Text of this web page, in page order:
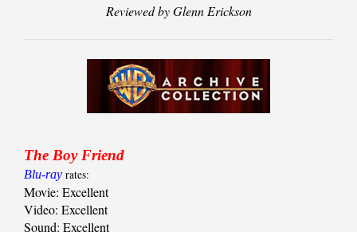
Reviewed by Glenn Erickson
The Boy Friend
Blu-ray rates:
Movie: Excellent
Video: Excellent
Sound: Excellent